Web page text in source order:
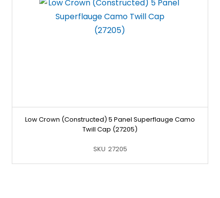
Low Crown (Constructed) 5 Panel Superflauge Camo
Twill Cap (27205)
SKU 27205